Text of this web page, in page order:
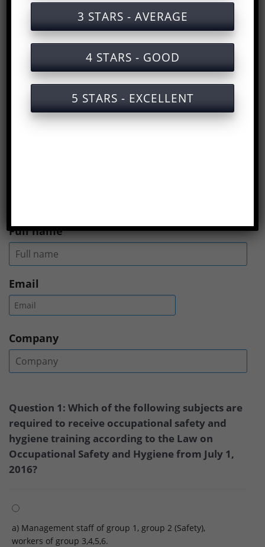
Group 2 labor safety training documents
Group 2 labor safety training service with
Answers to the testGroup 2 labor safety
trainingare in the email we sent after you
finished the test.
Full name
Email
Company
Question 1: Which of the following subjects are
required to receive occupational safety and
hygiene training according to the Law on
Occupational Safety and Hygiene from July 1,
2016?
a) Management staff of group 1, group 2 (Safety),
workers of group 3,4,5,6.
3 STARS - AVERAGE
4 STARS - GOOD
5 STARS - EXCELLENT